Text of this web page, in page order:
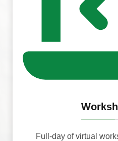
Full-day of virtual